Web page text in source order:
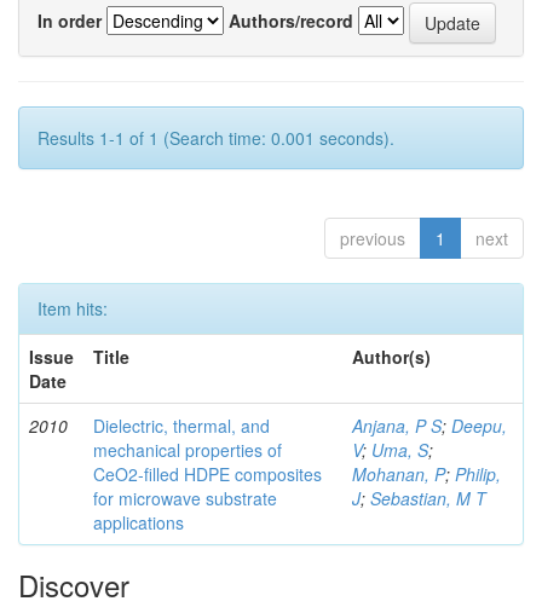
In order
Authors/record
Results 1-1 of 1 (Search time: 0.001 seconds).
previous 1 next
Item hits:
Issue
Date
Title Author(s)
2010
Dielectric, thermal, and
mechanical properties of
CeO2-filled HDPE composites
for microwave substrate
applications
Anjana, P S; Deepu,
V; Uma, S;
Mohanan, P; Philip,
J; Sebastian, M T
Discover